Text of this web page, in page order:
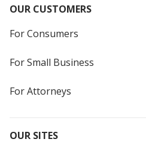
OUR CUSTOMERS
For Consumers
For Small Business
For Attorneys
OUR SITES